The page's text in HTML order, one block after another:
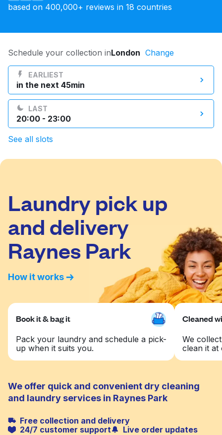
Log in
Follow us
based on 400,000+ reviews in 18 countries
Schedule your collection inLondon Change
EARLIEST
in the next 45min
LAST
20:00 - 23:00
See all slots
Laundry pick up
and delivery
Raynes Park
How it works
Book it & bag it
Pack your laundry and schedule a pick-
up when it suits you.
Cleaned
We
clean it at
We offer quick and convenient dry cleaning
and laundry services in Raynes Park
Free collection and delivery
24/7 customer support
Live order updates